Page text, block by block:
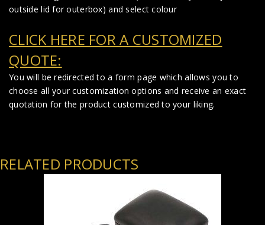
outside lid for outerbox) and select colour
CLICK HERE FOR A CUSTOMIZED
QUOTE:
You will be redirected to a form page which allows you to
choose all your customization options and receive an exact
quotation for the product customized to your liking.
RELATED PRODUCTS